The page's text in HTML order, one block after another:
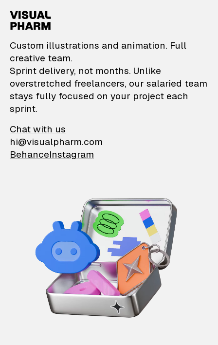
VisualPharm —
Custom illustrations and animation. Full
creative team.
Sprint delivery, not months. Unlike
overstretched freelancers, our salaried team
stays fully focused on your project each
sprint.
Chat with us
hi@visualpharm.com
BehanceInstagram